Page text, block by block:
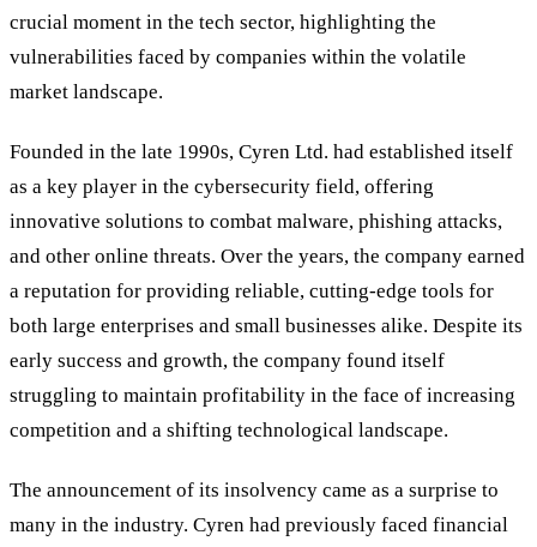
crucial moment in the tech sector, highlighting the
vulnerabilities faced by companies within the volatile
market landscape.
Founded in the late 1990s, Cyren Ltd. had established itself
as a key player in the cybersecurity field, offering
innovative solutions to combat malware, phishing attacks,
and other online threats. Over the years, the company earned
a reputation for providing reliable, cutting-edge tools for
both large enterprises and small businesses alike. Despite its
early success and growth, the company found itself
struggling to maintain profitability in the face of increasing
competition and a shifting technological landscape.
The announcement of its insolvency came as a surprise to
many in the industry. Cyren had previously faced financial